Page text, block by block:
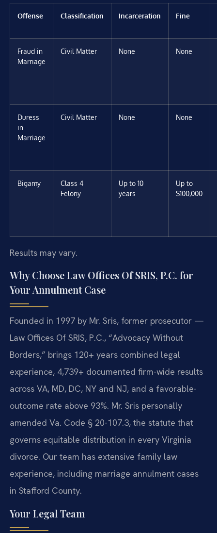
Offense Classification Incarceration Fine
Fraud in
Marriage
Civil Matter None None
Duress
in
Marriage
Civil Matter None None
Bigamy
Class 4
Felony
Up to 10
years
Up to
$100,000
Results may vary.
Why Choose Law Offices Of SRIS, P.C. for
Your Annulment Case
Founded in 1997 by Mr. Sris, former prosecutor —
Law Offices Of SRIS, P.C., “Advocacy Without
Borders,” brings 120+ years combined legal
experience, 4,739+ documented firm-wide results
across VA, MD, DC, NY and NJ, and a favorable-
outcome rate above 93%. Mr. Sris personally
amended Va. Code § 20-107.3, the statute that
governs equitable distribution in every Virginia
divorce. Our team has extensive family law
experience, including marriage annulment cases
in Stafford County.
Your Legal Team